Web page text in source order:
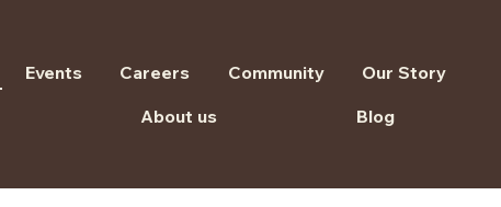
Events Careers Community
Our Story
About us Blog